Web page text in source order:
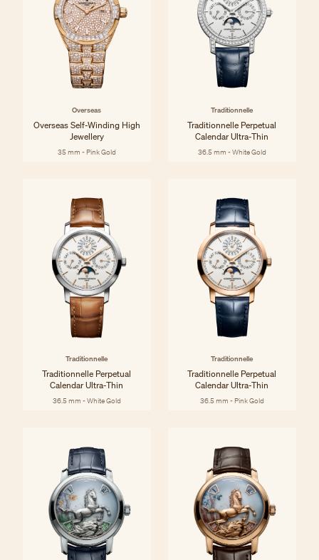
Overseas
Overseas Self-Winding High
Jewellery
35 mm - Pink Gold
Traditionnelle
Traditionnelle Perpetual
Calendar Ultra-Thin
36.5 mm - White Gold
Traditionnelle
Traditionnelle Perpetual
Calendar Ultra-Thin
36.5 mm - White Gold
Traditionnelle
Traditionnelle Perpetual
Calendar Ultra-Thin
36.5 mm - Pink Gold